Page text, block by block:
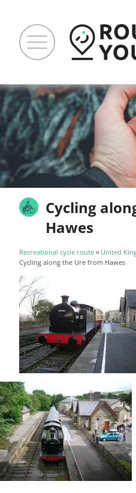
Cycling
Hawes
Recreational cycle route » United
Cycling along the Ure from Hawes